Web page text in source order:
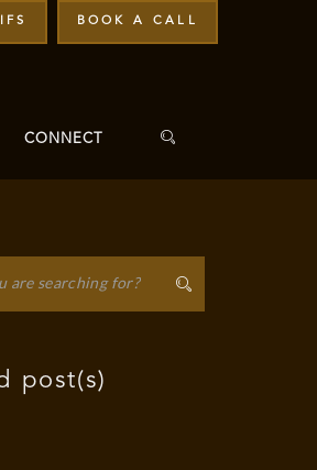
BOOK A CALL
CONNECT
post(s)